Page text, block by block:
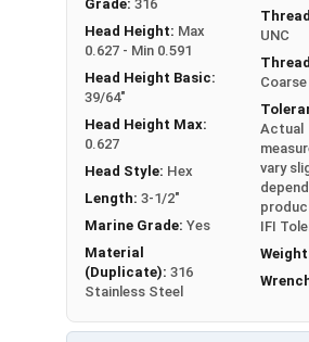
Grade: 316
Head Height: Max
0.627 - Min 0.591
Head Height Basic:
39/64"
Head Height Max:
0.627
Head Style: Hex
Length: 3-1/2"
Marine Grade: Yes
Material
(Duplicate): 316
Stainless Steel
UNC
Coarse
Actual
vary
IFI